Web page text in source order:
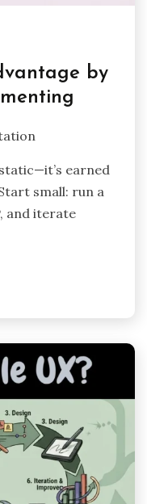
by
earned
small: run a
and iterate